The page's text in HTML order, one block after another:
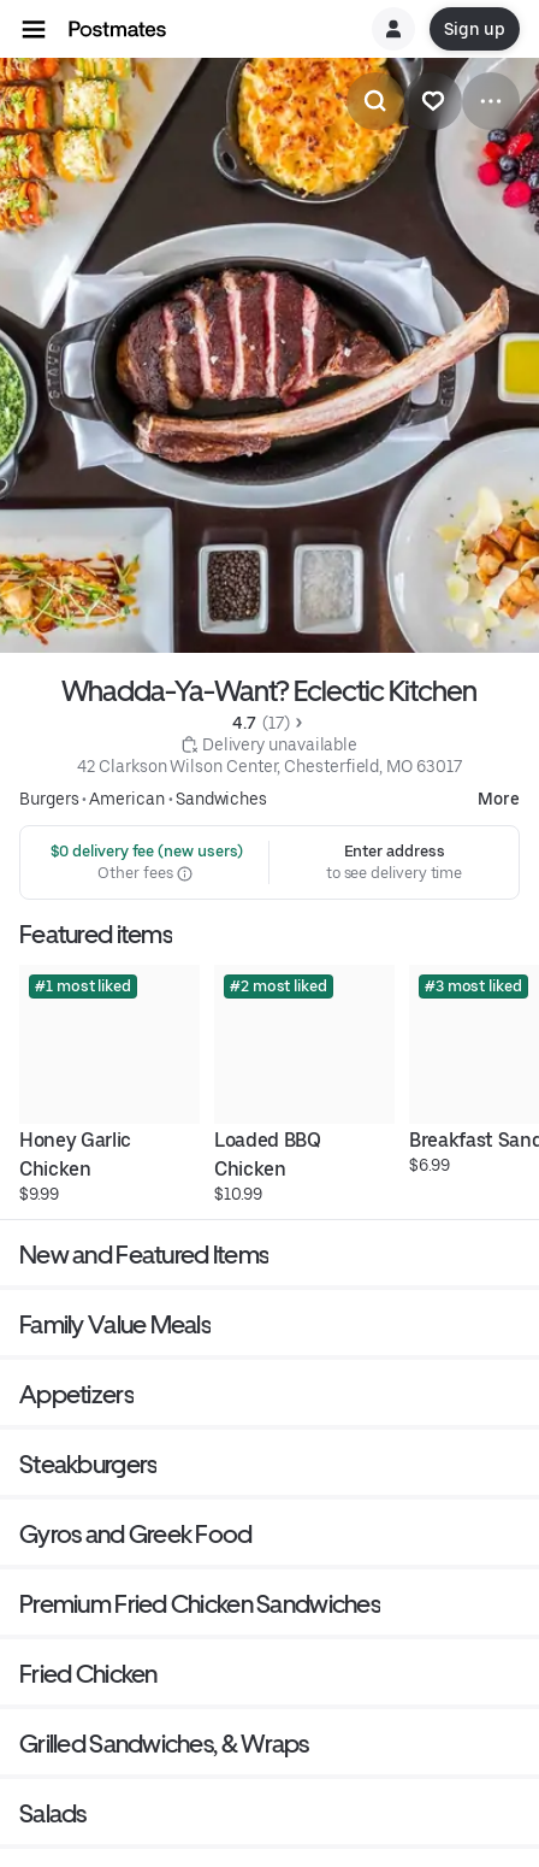
Sign up
Whadda-Ya-Want? Eclectic Kitchen
4.7 (17)
Delivery unavailable
42 Clarkson Wilson Center, Chesterfield, MO 63017
Burgers•American•Sandwiches More
$0 delivery fee (new users)
Other fees
Enter address
to see delivery time
Featured items
#1 most liked
Honey Garlic
Chicken
$9.99
#2 most liked
Loaded BBQ
Chicken
$10.99
#3 most liked
Breakfast
$6.99
New and Featured Items
Family Value Meals
Appetizers
Steakburgers
Gyros and Greek Food
Premium Fried Chicken Sandwiches
Fried Chicken
Grilled Sandwiches, & Wraps
Salads